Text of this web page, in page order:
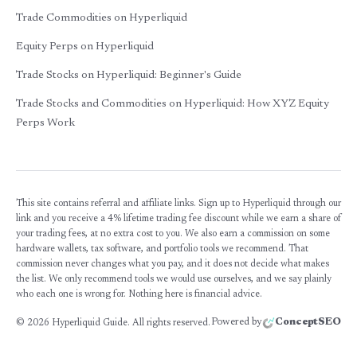
Trade Commodities on Hyperliquid
Equity Perps on Hyperliquid
Trade Stocks on Hyperliquid: Beginner's Guide
Trade Stocks and Commodities on Hyperliquid: How XYZ Equity
Perps Work
This site contains referral and affiliate links. Sign up to Hyperliquid through our
link and you receive a 4% lifetime trading fee discount while we earn a share of
your trading fees, at no extra cost to you. We also earn a commission on some
hardware wallets, tax software, and portfolio tools we recommend. That
commission never changes what you pay, and it does not decide what makes
the list. We only recommend tools we would use ourselves, and we say plainly
who each one is wrong for. Nothing here is financial advice.
© 2026 Hyperliquid Guide. All rights reserved. Powered by ConceptSEO